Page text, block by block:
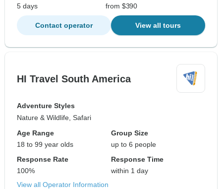
5 days
from $390
Contact operator View all tours
HI Travel South America
Adventure Styles
Nature & Wildlife, Safari
Age Range
18 to 99 year olds
Group Size
up to 6 people
Response Rate
100%
Response Time
within 1 day
View all Operator Information